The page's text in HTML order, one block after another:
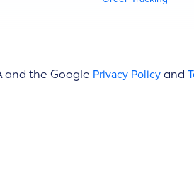
and the Google Privacy Policyand